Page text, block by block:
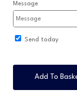
Message
Send today
Add To